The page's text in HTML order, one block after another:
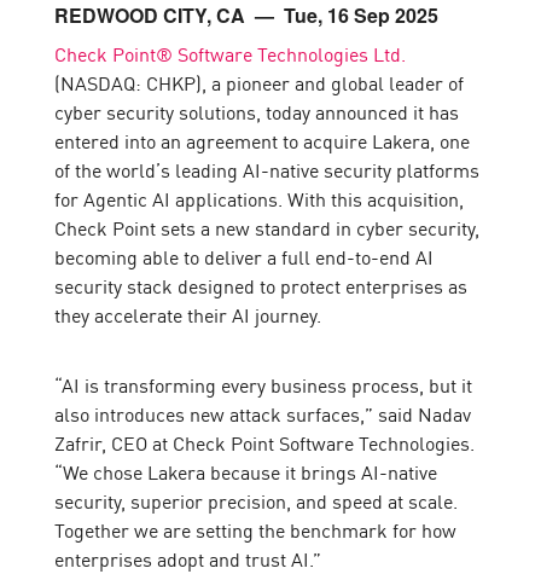
REDWOOD CITY, CA — Tue, 16 Sep 2025
Check Point® Software Technologies Ltd.
(NASDAQ: CHKP), a pioneer and global leader of
cyber security solutions, today announced it has
entered into an agreement to acquire Lakera, one
of the world’s leading AI-native security platforms
for Agentic AI applications. With this acquisition,
Check Point sets a new standard in cyber security,
becoming able to deliver a full end-to-end AI
security stack designed to protect enterprises as
they accelerate their AI journey.
“AI is transforming every business process, but it
also introduces new attack surfaces,” said Nadav
Zafrir, CEO at Check Point Software Technologies.
“We chose Lakera because it brings AI-native
security, superior precision, and speed at scale.
Together we are setting the benchmark for how
enterprises adopt and trust AI.”